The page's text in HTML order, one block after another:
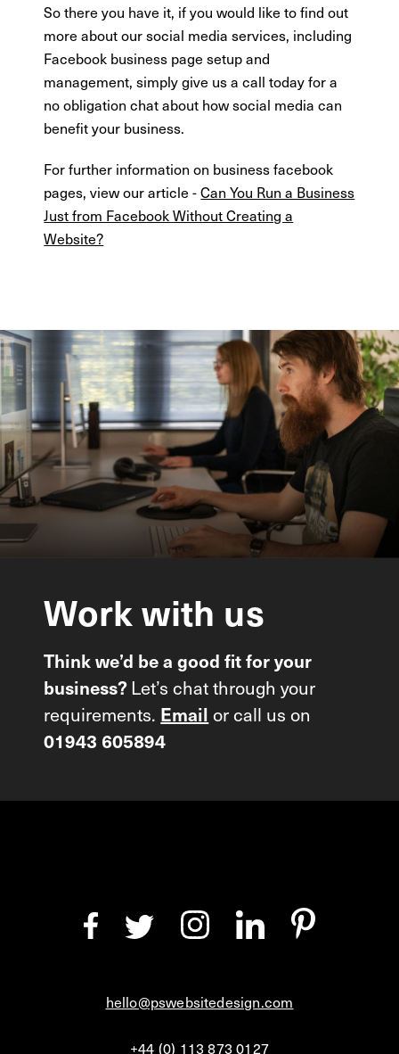
So there you have it, if you would like to find out
more about our social media services, including
Facebook business page setup and
management, simply give us a call today for a
no obligation chat about how social media can
benefit your business.
For further information on business facebook
pages, view our article -Can You Run a Business
Just from Facebook Without Creating a
Website?
Workwith us
Think we’d be a good fit for your
business? Let’s chat through your
requirements. Email or call us on
01943 605894
hello@pswebsitedesign.com
+44 (0) 113 873 0127